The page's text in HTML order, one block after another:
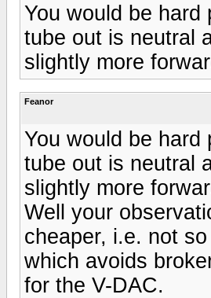
You would be
tube out is neutral
slightly more
Feanor
You would be
tube out is neutral
slightly more
Well your
cheaper, i.e. not
which avoids
for the V-DAC.